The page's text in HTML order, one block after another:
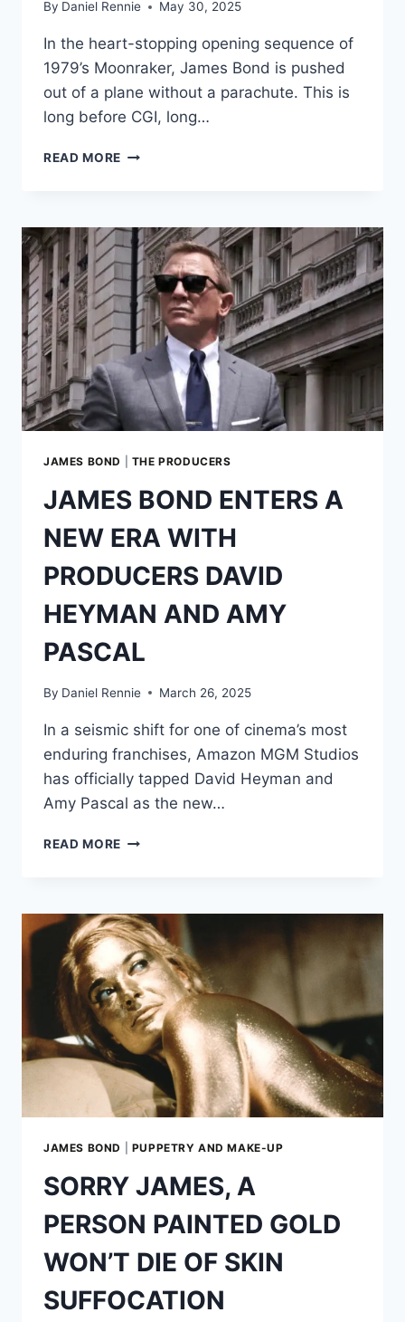
By Daniel Rennie May 30, 2025
In the heart-stopping opening sequence of
1979’s Moonraker, James Bond is pushed
out of a plane without a parachute. This is
long before CGI, long…
READ MORE MOONRAKER’S
FOR
ALL
SKYDIVING
ACTION
SEQUENCES
JAMES BOND THE PRODUCERS
JAMES BOND ENTERS A
NEW ERA WITH
PRODUCERS DAVID
HEYMAN AND AMY
PASCAL
By Daniel Rennie March 26, 2025
In a seismic shift for one of cinema’s most
enduring franchises, Amazon MGM Studios
has officially tapped David Heyman and
Amy Pascal as the new…
READ MORE JAMES
NEW
ERA
WITH
PRODUCERS
DAVID
HEYMAN
AND
AMY
PASCAL
JAMES BOND PUPPETRY AND MAKE-UP
SORRY JAMES, A
PERSON PAINTED GOLD
WON’T DIE OF SKIN
SUFFOCATION